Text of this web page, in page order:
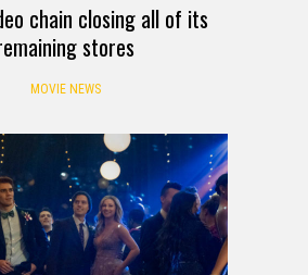
chain closing all of its
stores
MOVIE NEWS